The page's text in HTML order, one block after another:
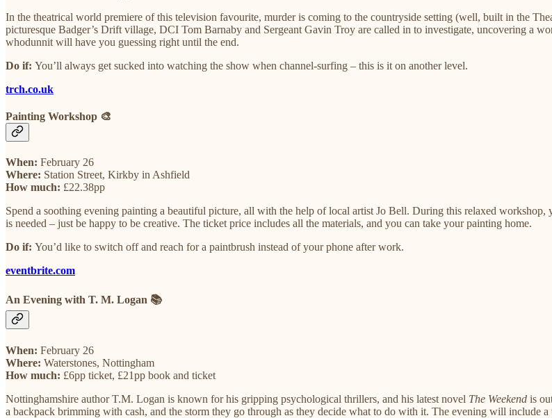
In the theatrical world premiere of this television favourite, murder is coming to the countryside setting (well, built in the
picturesque Badger’s Drift village, DCI Tom Barnaby and Sergeant Gavin Troy are called in to investigate, uncovering a
whodunnit will have you guessing right until the end.
Do if: You’ll always get sucked into watching the show when channel-surfing – this is it on another level.
trch.co.uk
Painting Workshop 🎨
When: February 26
Where: Station Street, Kirkby in Ashfield
How much: £22.38pp
Spend a soothing evening painting a beautiful picture, all with the help of local artist Jo Bell. During this relaxed workshop,
is needed – just be happy to be creative. The ticket price includes all the materials, and you can take your painting home.
Do if: You’d like to switch off and reach for a paintbrush instead of your phone after work.
eventbrite.com
An Evening with T. M. Logan 📚
When: February 26
Where: Waterstones, Nottingham
How much: £6pp ticket, £21pp book and ticket
Nottinghamshire author T.M. Logan is known for his gripping psychological thrillers, and his latest novel The Weekend is
a backpack brimming with cash, and the storm they go through as they decide what to do with it. The evening will include